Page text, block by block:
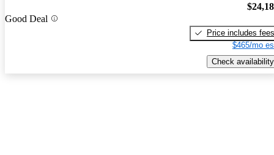
Good Deal
Price includes fees
$465/mo
Check availability